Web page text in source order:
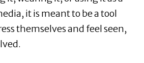
it is meant to be a tool
themselves and feel seen,